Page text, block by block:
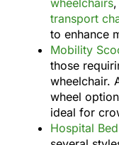
transport
to enhance
Mobility
those
wheelchair.
wheel
ideal for
Hospital